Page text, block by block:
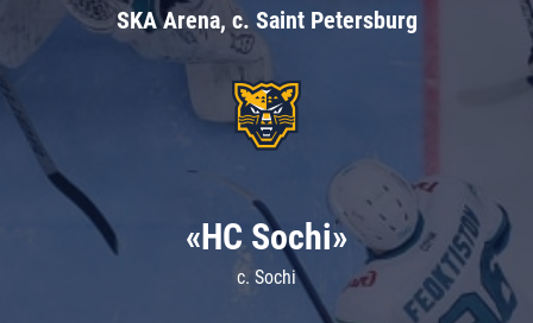
SKA Arena, c. Saint Petersburg
«HC Sochi»
c. Sochi